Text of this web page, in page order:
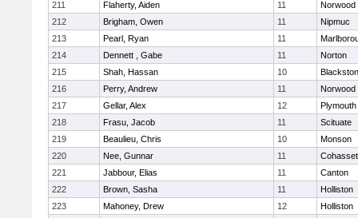
211
Flaherty, Aiden 11
Norwood
212
Brigham, Owen 11
Nipmuc
213
Pearl, Ryan 11
214
Dennett , Gabe 11
Norton
215
Shah, Hassan 10
216
Perry, Andrew 11
Norwood
217
Gellar, Alex 12
218
Frasu, Jacob 11
Scituate
219
Beaulieu, Chris 10
Monson
220
Nee, Gunnar 11
Cohasset
221
Jabbour, Elias 11
Canton
222
Brown, Sasha 11
Holliston
223
Mahoney, Drew 12
Holliston